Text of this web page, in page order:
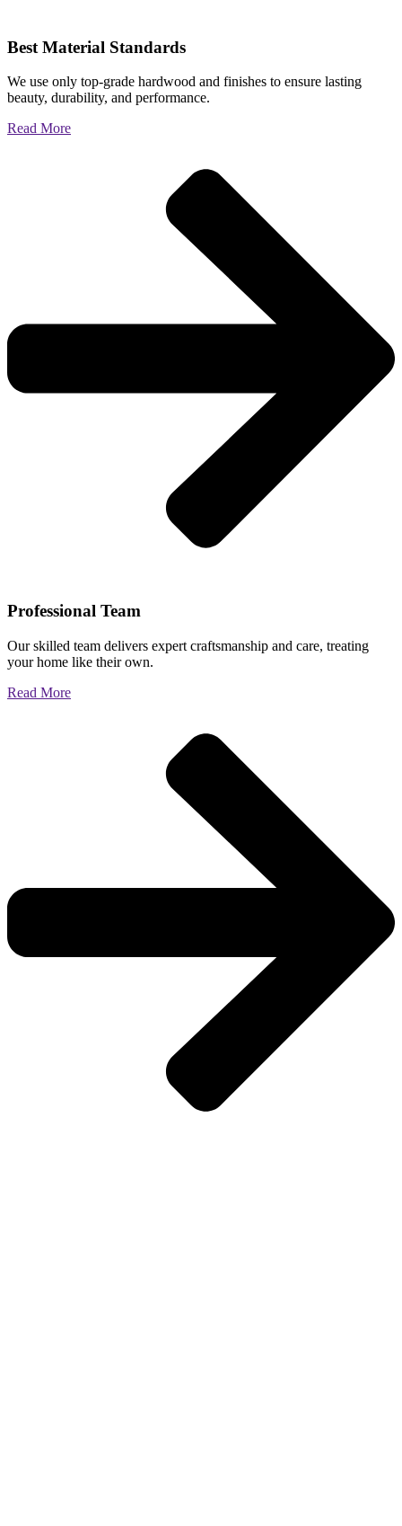
Best Material Standards
We use only top-grade hardwood and finishes to ensure lasting
beauty, durability, and performance.
Read More
Professional Team
Our skilled team delivers expert craftsmanship and care, treating
your home like their own.
Read More